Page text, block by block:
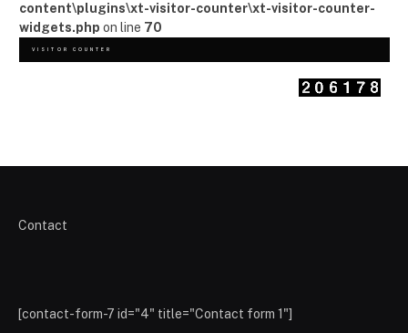
content\plugins\xt-visitor-counter\xt-visitor-counter-
widgets.php on line 70
VISITOR COUNTER
Contact
[contact-form-7 id="4" title="Contact form 1"]